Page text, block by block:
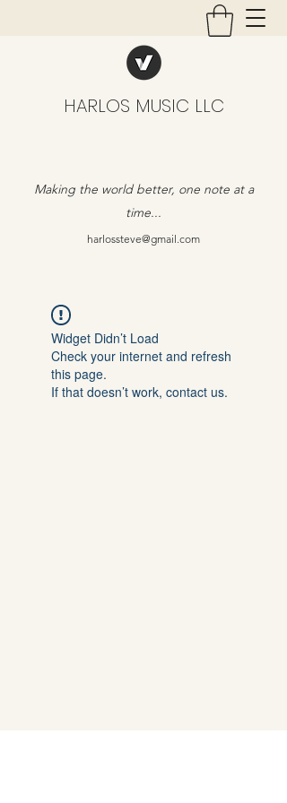
HARLOS MUSIC LLC
Making the world better, one note at a
time...
harlossteve@gmail.com
Widget Didn’t Load
Check your internet and refresh
this page.
If that doesn’t work, contact us.